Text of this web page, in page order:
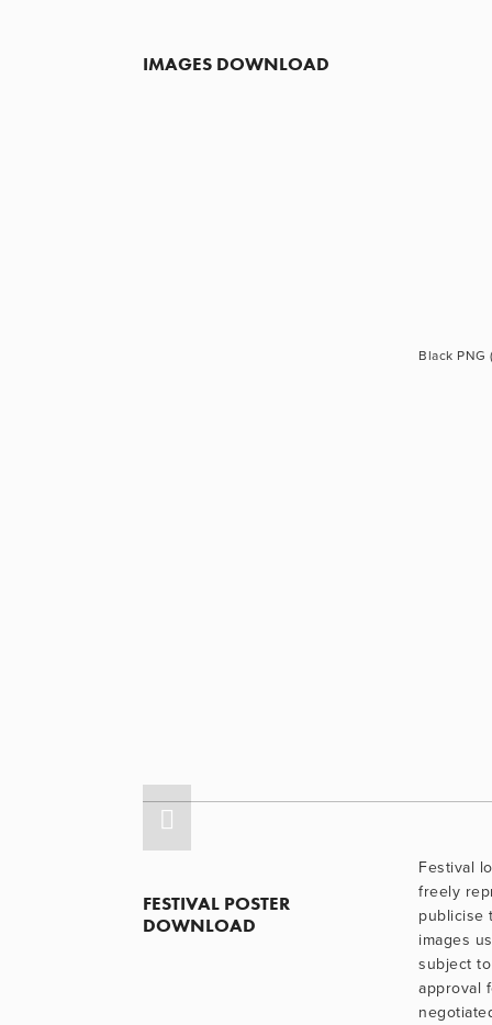
IMAGES DOWNLOAD
Black PNG
FESTIVAL POSTER
DOWNLOAD
Festival
freely
publicise
images
subject
approval